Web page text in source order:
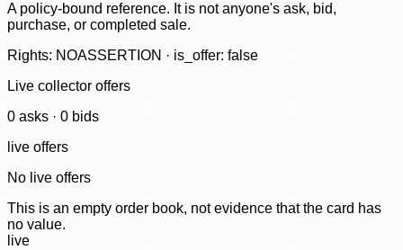
A policy-bound reference. It is not anyone's ask, bid,
purchase, or completed sale.
Rights: NOASSERTION · is_offer: false
Live collector offers
0 asks · 0 bids
live offers
No live offers
This is an empty order book, not evidence that the card has
no value.
live